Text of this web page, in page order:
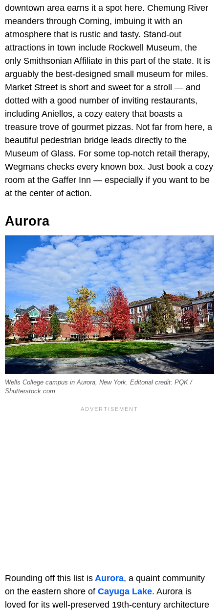
downtown area earns it a spot here. Chemung River
meanders through Corning, imbuing it with an
atmosphere that is rustic and tasty. Stand-out
attractions in town include Rockwell Museum, the
only Smithsonian Affiliate in this part of the state. It is
arguably the best-designed small museum for miles.
Market Street is short and sweet for a stroll — and
dotted with a good number of inviting restaurants,
including Aniellos, a cozy eatery that boasts a
treasure trove of gourmet pizzas. Not far from here, a
beautiful pedestrian bridge leads directly to the
Museum of Glass. For some top-notch retail therapy,
Wegmans checks every known box. Just book a cozy
room at the Gaffer Inn — especially if you want to be
at the center of action.
Aurora
Wells College campus in Aurora, New York. Editorial credit: PQK /
Shutterstock.com.
Rounding off this list is Aurora, a quaint community
on the eastern shore of Cayuga Lake. Aurora is
loved for its well-preserved 19th-century architecture